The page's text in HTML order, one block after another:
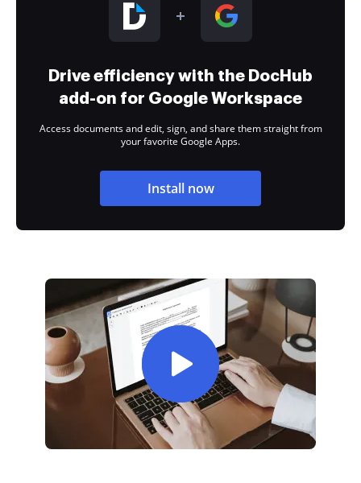
Drive efficiency with the DocHub
add-on for Google Workspace
Access documents and edit, sign, and share them straight from
your favorite Google Apps.
Install now